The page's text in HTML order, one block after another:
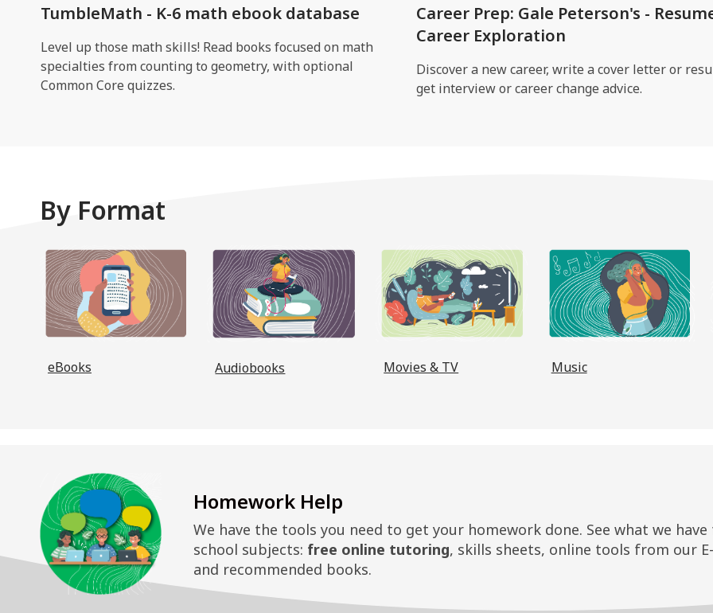
TumbleMath - K-6 math ebook database
Level up those math skills! Read books focused on math
specialties from counting to geometry, with optional
Common Core quizzes.
Career Prep: Gale Peterson's -
Career Exploration
Discover a new career, write a cover letter or
get interview or career change advice.
By Format
eBooks Audiobooks Movies & TV Music
Homework Help
We have the tools you need to get your homework done. See what we
school subjects: free online tutoring, skills sheets, online tools from our
and recommended books.